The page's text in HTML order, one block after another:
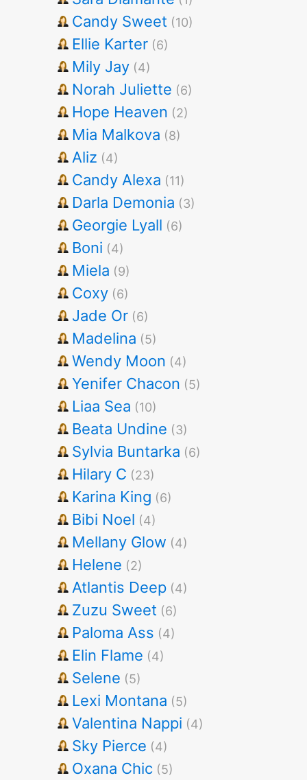
Candy Sweet (10)
Ellie Karter (6)
Mily Jay (4)
Norah Juliette (6)
Hope Heaven (2)
Mia Malkova (8)
Aliz (4)
Candy Alexa (11)
Darla Demonia (3)
Georgie Lyall (6)
Boni (4)
Miela (9)
Coxy (6)
Jade Or (6)
Madelina (5)
Wendy Moon (4)
Yenifer Chacon (5)
Liaa Sea (10)
Beata Undine (3)
Sylvia Buntarka (6)
Hilary C (23)
Karina King (6)
Bibi Noel (4)
Mellany Glow (4)
Helene (2)
Atlantis Deep (4)
Zuzu Sweet (6)
Paloma Ass (4)
Elin Flame (4)
Selene (5)
Lexi Montana (5)
Valentina Nappi (4)
Sky Pierce (4)
Oxana Chic (5)